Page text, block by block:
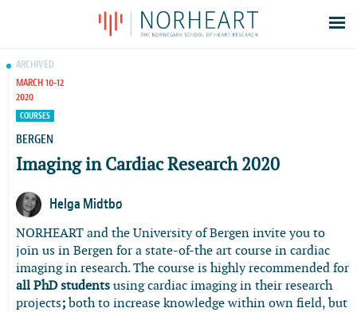
Contacts
ARCHIVED
MARCH 10-12
2020
COURSES
BERGEN
Imaging in Cardiac Research 2020
Helga Midtbø
NORHEART and the University of Bergen invite you to
join us in Bergen for a state-of-the art course in cardiac
imaging in research. The course is highly recommended for
all PhD students using cardiac imaging in their research
projects; both to increase knowledge within own field, but